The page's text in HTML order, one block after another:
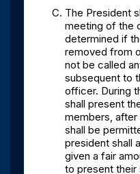
The President
meeting of the
determined if
removed from
not be called
subsequent to
officer. During
shall present
members,
shall be
president shall
given a fair
to present their